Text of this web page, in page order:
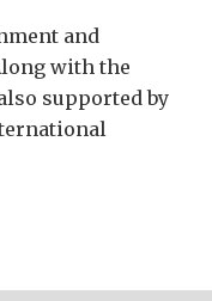
and
with the
supported by